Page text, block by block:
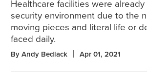
Healthcare facilities were already
security environment due to the
moving pieces and literal life or
faced daily.
By Andy Bedlack Apr 01, 2021